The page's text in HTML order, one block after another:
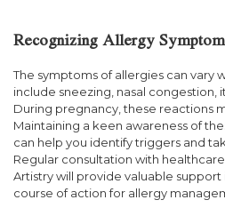
Recognizing Allergy
The symptoms of allergies can vary
include sneezing, nasal congestion,
During pregnancy, these reactions
Maintaining a keen awareness of
can help you identify triggers and
Regular consultation with
Artistry will provide valuable
course of action for allergy